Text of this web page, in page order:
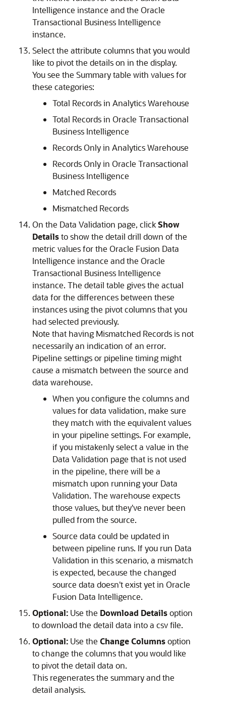
Intelligence instance and the Oracle
Transactional Business Intelligence
instance.
Select the attribute columns that you would
like to pivot the details on in the display.
You see the Summary table with values for
these categories:
Total Records in Analytics Warehouse
Total Records in Oracle Transactional
Business Intelligence
Records Only in Analytics Warehouse
Records Only in Oracle Transactional
Business Intelligence
Matched Records
Mismatched Records
On the Data Validation page, clickShow
Detailsto show the detail drill down of the
metric values for the Oracle Fusion Data
Intelligence instance and the Oracle
Transactional Business Intelligence
instance. The detail table gives the actual
data for the differences between these
instances using the pivot columns that you
had selected previously.
Note that having Mismatched Records is not
necessarily an indication of an error.
Pipeline settings or pipeline timing might
cause a mismatch between the source and
data warehouse.
When you configure the columns and
values for data validation, make sure
they match with the equivalent values
in your pipeline settings. For example,
if you mistakenly select a value in the
Data Validation page that is not used
in the pipeline, there will be a
mismatch upon running your Data
Validation. The warehouse expects
those values, but they've never been
pulled from the source.
Source data could be updated in
between pipeline runs. If you run Data
Validation in this scenario, a mismatch
is expected, because the changed
source data doesn't exist yet in Oracle
Fusion Data Intelligence.
Optional: Use the Download Detailsoption
to download the detail data into a csv file.
Optional: Use the Change Columnsoption
to change the columns that you would like
to pivot the detail data on.
This regenerates the summary and the
detail analysis.